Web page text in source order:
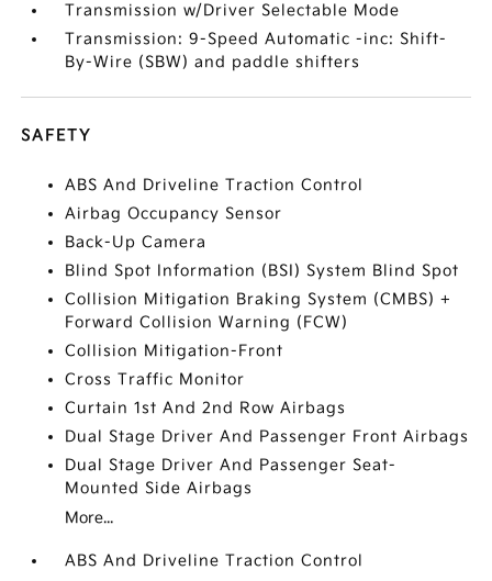
Transmission w/Driver Selectable Mode
Transmission: 9-Speed Automatic -inc: Shift-
By-Wire (SBW) and paddle shifters
SAFETY
ABS And Driveline Traction Control
Airbag Occupancy Sensor
Back-Up Camera
Blind Spot Information (BSI) System Blind Spot
Collision Mitigation Braking System (CMBS) +
Forward Collision Warning (FCW)
Collision Mitigation-Front
Cross Traffic Monitor
Curtain 1st And 2nd Row Airbags
Dual Stage Driver And Passenger Front Airbags
Dual Stage Driver And Passenger Seat-
Mounted Side Airbags
More...
ABS And Driveline Traction Control